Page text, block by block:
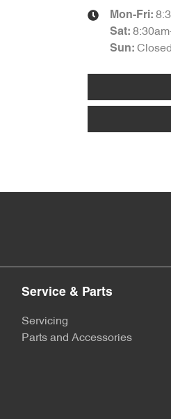
Mon-Fri:
Sat:
Sun: Closed
Service & Parts
Servicing
Parts and Accessories